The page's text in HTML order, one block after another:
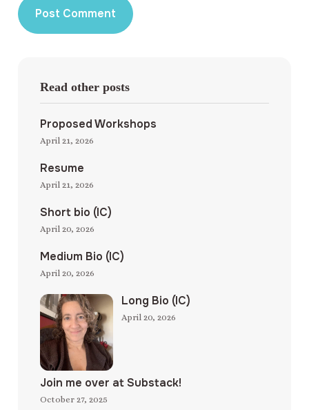
Read other posts
Proposed Workshops
April 21, 2026
Resume
April 21, 2026
Short bio (IC)
April 20, 2026
Medium Bio (IC)
April 20, 2026
Long Bio (IC)
April 20, 2026
Join me over at Substack!
October 27, 2025